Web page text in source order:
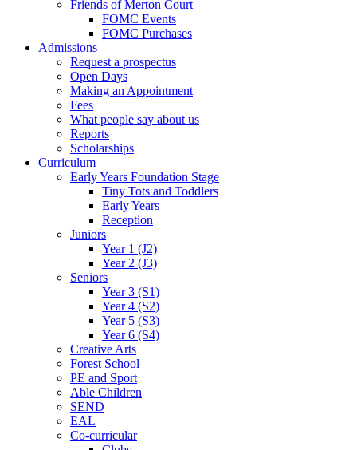
Friends of Merton Court
FOMC Events
FOMC Purchases
Admissions
Request a prospectus
Open Days
Making an Appointment
Fees
What people say about us
Reports
Scholarships
Curriculum
Early Years Foundation Stage
Tiny Tots and Toddlers
Early Years
Reception
Juniors
Year 1 (J2)
Year 2 (J3)
Seniors
Year 3 (S1)
Year 4 (S2)
Year 5 (S3)
Year 6 (S4)
Creative Arts
Forest School
PE and Sport
Able Children
SEND
EAL
Co-curricular